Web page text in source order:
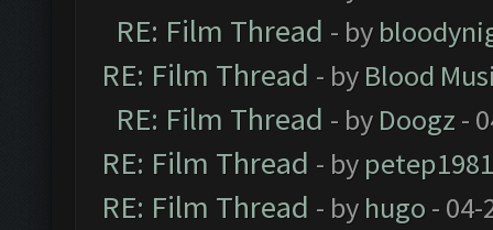
RE: Film Thread - by
RE: Film Thread - by Blood
RE: Film Thread - by Doogz -
RE: Film Thread - by petep1981
RE: Film Thread - by hugo - 04-